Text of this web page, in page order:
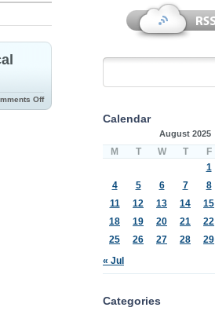
Off
Calendar
August 2025
M T W T F
« Jul
1
4
5 6 7 8
11
12 13 14 15
18
19 20 21 22
25
26 27 28 29
Categories